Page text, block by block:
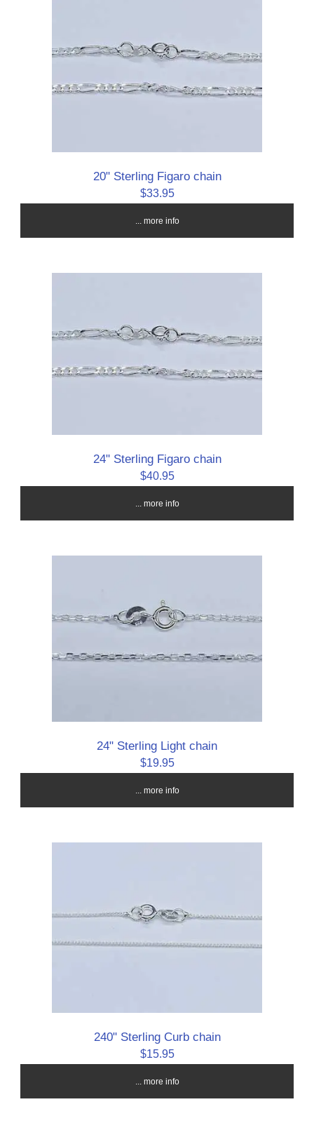
20" Sterling Figaro chain
$33.95
... more info
24" Sterling Figaro chain
$40.95
... more info
24" Sterling Light chain
$19.95
... more info
240" Sterling Curb chain
$15.95
... more info